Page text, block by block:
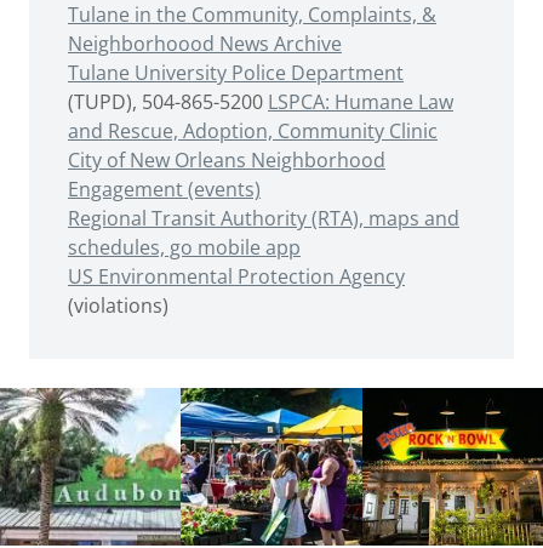
Tulane in the Community, Complaints, &
Neighborhoood News Archive
Tulane University Police Department
(TUPD), 504-865-5200 LSPCA: Humane Law
and Rescue, Adoption, Community Clinic
City of New Orleans Neighborhood
Engagement (events)
Regional Transit Authority (RTA), maps and
schedules, go mobile app
US Environmental Protection Agency
(violations)